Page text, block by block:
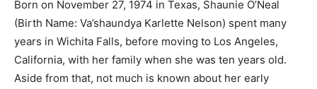
Born on November 27, 1974 in Texas, Shaunie O’Neal
(Birth Name: Va’shaundya Karlette Nelson) spent many
years in Wichita Falls, before moving to Los Angeles,
California, with her family when she was ten years old.
Aside from that, not much is known about her early